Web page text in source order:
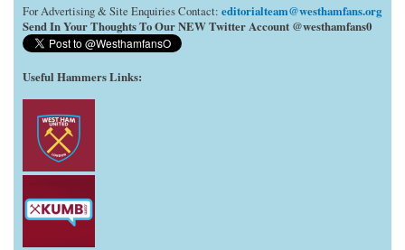
For Advertising & Site Enquiries Contact: editorialteam@westhamfans.org
Send In Your Thoughts To Our NEW Twitter Account @westhamfans0
Useful Hammers Links: